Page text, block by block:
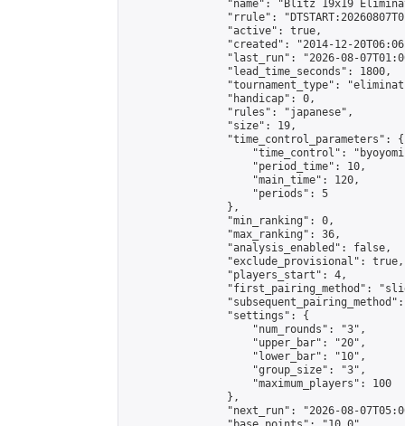
"name": "Blitz 19x19
"rrule":
                "active": true,
"created": "2014-12-
"last_run": "2026-08-
                "lead_time_seconds": 1800,
"tournament_type":
                "handicap": 0,
                "rules": "japanese",
                "size": 19,
                "time_control_parameters": {
"time_control":
                    "period_time": 10,
                    "main_time": 120,
                    "periods": 5
                },
                "min_ranking": 0,
                "max_ranking": 36,
                "analysis_enabled": false,
                "exclude_provisional": true,
                "players_start": 4,
"first_pairing_method":
                "settings": {
                    "num_rounds": "3",
                    "upper_bar": "20",
                    "lower_bar": "10",
                    "group_size": "3",
                    "maximum_players": 100
                },
"next_run": "2026-08-